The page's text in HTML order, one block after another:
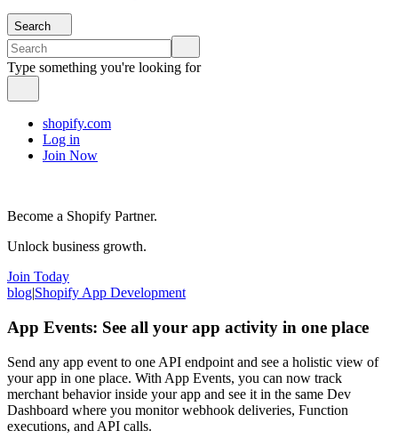
Search
Type something you're looking for
shopify.com
Log in
Join Now
Become a Shopify Partner.
Unlock business growth.
Join Today
blog|Shopify App Development
App Events: See all your app activity in one place
Send any app event to one API endpoint and see a holistic view of
your app in one place. With App Events, you can now track
merchant behavior inside your app and see it in the same Dev
Dashboard where you monitor webhook deliveries, Function
executions, and API calls.